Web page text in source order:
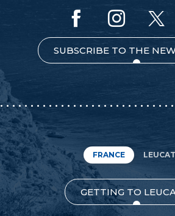
SUBSCRIBE TO THE
FRANCE
GETTING TO